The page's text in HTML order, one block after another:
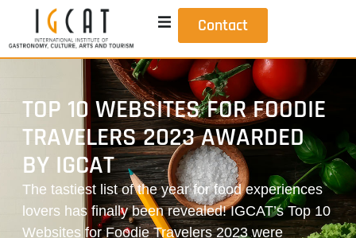
Contact
TOP 10 WEBSITES FOR FOODIE
TRAVELERS 2023 AWARDED
BY IGCAT
The tastiest list of the year for food experiences
lovers has finally been revealed! IGCAT’s Top 10
Websites for Foodie Travelers 2023 were